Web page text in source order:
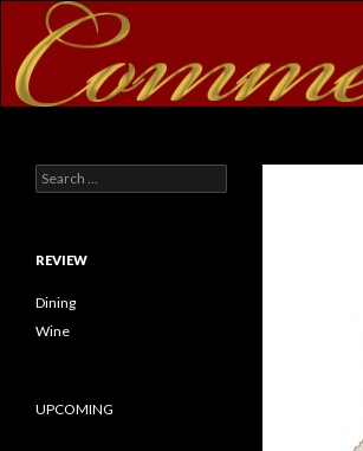
Search for:
REVIEW
Dining
Wine
UPCOMING